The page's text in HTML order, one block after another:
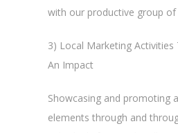
with our productive group of
3) Local Marketing Activities
An Impact
Showcasing and promoting
elements through and